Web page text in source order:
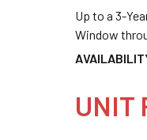
Up to a 3-
Window
UNIT